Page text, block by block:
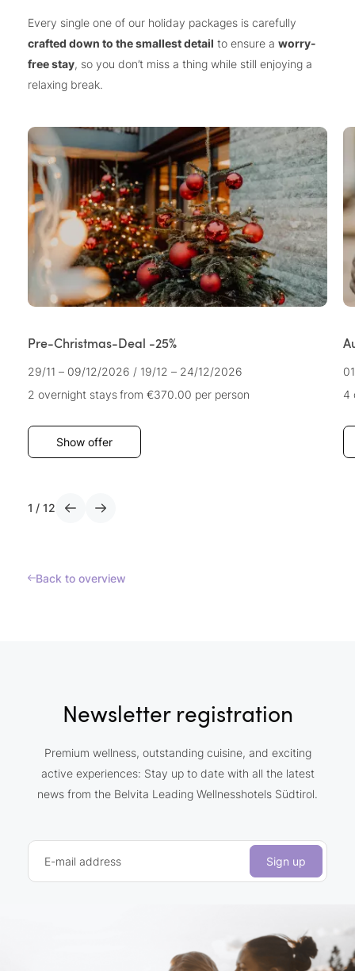
Every single one of our holiday packages is carefully
crafted down to the smallest detail to ensure a worry-
free stay, so you don’t miss a thing while still enjoying a
relaxing break.
Pre-Christmas-Deal -25%
29/11 – 09/12/2026 / 19/12 – 24/12/2026
2 overnight staysfrom €370.00 per person
Show offer
4
1 / 12
Back to overview
Newsletter registration
Premium wellness, outstanding cuisine, and exciting
active experiences: Stay up to date with all the latest
news from the Belvita Leading Wellnesshotels Südtirol.
E-mail address Sign up